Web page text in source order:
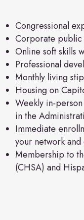
Congressional
Corporate
Online soft skills
Professional
Monthly living
Housing on
Weekly in-
in the
Immediate
your network
Membership to
(CHSA) and